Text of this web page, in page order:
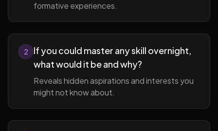
formative experiences.
2
If you could master any skill overnight,
what would it be and why?
Reveals hidden aspirations and interests you
might not know about.